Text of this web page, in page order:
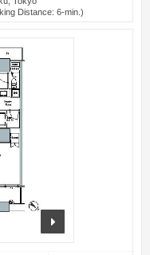
Distance: 6-min.)